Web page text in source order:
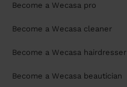
Become a Wecasa pro
Become a Wecasa cleaner
Become a Wecasa hairdresser
Become a Wecasa beautician